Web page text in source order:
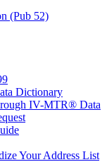
(Pub 52)
Dictionary
IV-MTR® Data
Your Address List